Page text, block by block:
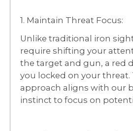
1. Maintain Threat Focus:
Unlike traditional iron
require shifting your
the target and gun, a red
you locked on your threat.
approach aligns with our
instinct to focus on